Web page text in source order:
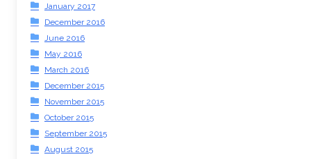
January 2017
December 2016
June 2016
May 2016
March 2016
December 2015
November 2015
October 2015
September 2015
August 2015